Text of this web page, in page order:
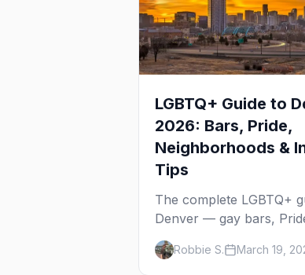
LGBTQ+ Guide to
2026: Bars, Pride,
Neighborhoods &
Tips
The complete LGBTQ+
Denver — gay bars,
neighborhoods, drag
events, hotels, and
Robbie S. March 19,